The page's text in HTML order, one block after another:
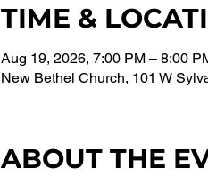
TIME &
Aug 19, 2026, 7:00 PM – 8:00
New Bethel Church, 101 W
ABOUT THE